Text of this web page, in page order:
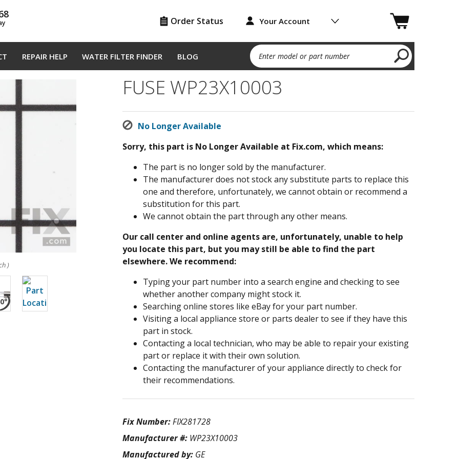
Order Status Your Account
REPAIR HELP WATER FILTER FINDER BLOG Enter model or part number
)
FUSE WP23X10003
No Longer Available
Sorry, this part is No Longer Available at Fix.com, which means:
The part is no longer sold by the manufacturer.
The manufacturer does not stock any substitute parts to replace this
one and therefore, unfortunately, we cannot obtain or recommend a
substitution for this part.
We cannot obtain the part through any other means.
Our call center and online agents are, unfortunately, unable to help
you locate this part, but you may still be able to find the part
elsewhere. We recommend:
Typing your part number into a search engine and checking to see
whether another company might stock it.
Searching online stores like eBay for your part number.
Visiting a local appliance store or parts dealer to see if they have this
part in stock.
Contacting a local technician, who may be able to repair your existing
part or replace it with their own solution.
Contacting the manufacturer of your appliance directly to check for
their recommendations.
Fix Number:FIX281728
Manufacturer #: WP23X10003
Manufactured by: GE